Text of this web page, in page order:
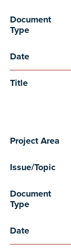
Document
Type
Date
Title
Project Area
Issue/Topic
Document
Type
Date